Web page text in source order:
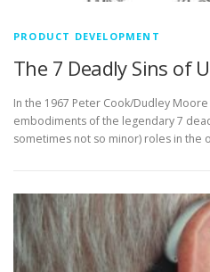
PRODUCT DEVELOPMENT
The 7 Deadly Sins of
In the 1967 Peter Cook/Dudley
embodiments of the legendary 7
sometimes not so minor) roles in the